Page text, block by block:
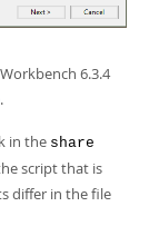
6.3.4
.
in the share
script that is
differ in the file